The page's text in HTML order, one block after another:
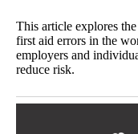
This article explores
first aid errors in the
employers and
reduce risk.